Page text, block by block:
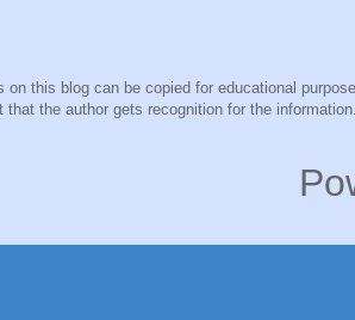
on this blog can be copied for educational
that the author gets recognition for the